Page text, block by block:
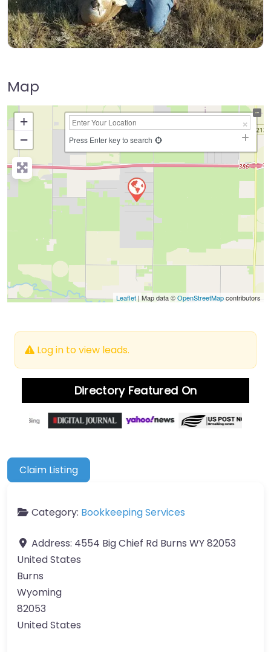
Map
+
−
Press Enter key to search
Leaflet | Map data ©OpenStreetMapcontributors
Log in to view leads.
Directory Featured On
Claim Listing
Category: Bookkeeping Services
Address: 4554 Big Chief Rd Burns WY 82053
United States
Burns
Wyoming
82053
United States